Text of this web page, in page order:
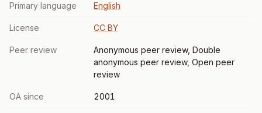
Primary language English
License CC BY
Peer review
Anonymous peer review, Double
anonymous peer review, Open peer
review
OA since 2001